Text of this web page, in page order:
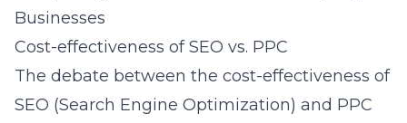
Businesses
Cost-effectiveness of SEO vs. PPC
The debate between the cost-effectiveness of
SEO (Search Engine Optimization) and PPC